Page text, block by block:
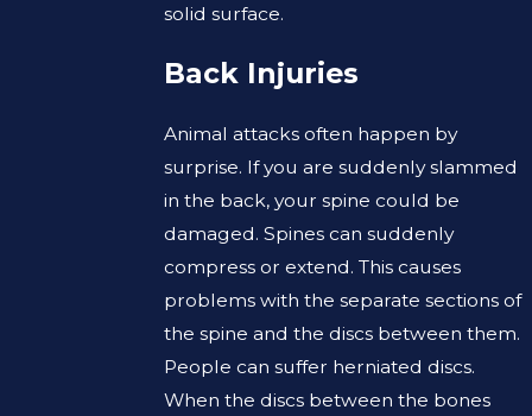
solid surface.
Back Injuries
Animal attacks often happen by
surprise. If you are suddenly slammed
in the back, your spine could be
damaged. Spines can suddenly
compress or extend. This causes
problems with the separate sections of
the spine and the discs between them.
People can suffer herniated discs.
When the discs between the bones